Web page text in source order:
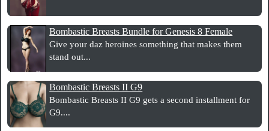
Bombastic Breasts Bundle for Genesis 8 Female
Give your daz heroines something that makes them
stand out...
Bombastic Breasts II G9
Bombastic Breasts II G9 gets a second installment for
G9....